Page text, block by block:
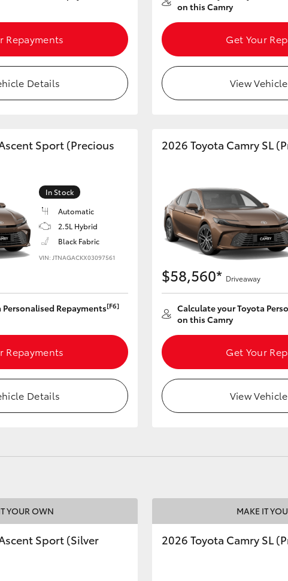
GR Corolla GR
Repayments
Details
on this Camry
Get Your
View
Sport (Precious
In Stock
Automatic
2.5L Hybrid
Black Fabric
VIN: JTNAGACKX03097561
Repayments[F6]
Repayments
Details
2026 Toyota Camry SL
$58,560* Driveaway
Calculate your Toyota
on this Camry
Get Your
View
YOUR OWN
Sport (Silver
MAKE IT
2026 Toyota Camry SL